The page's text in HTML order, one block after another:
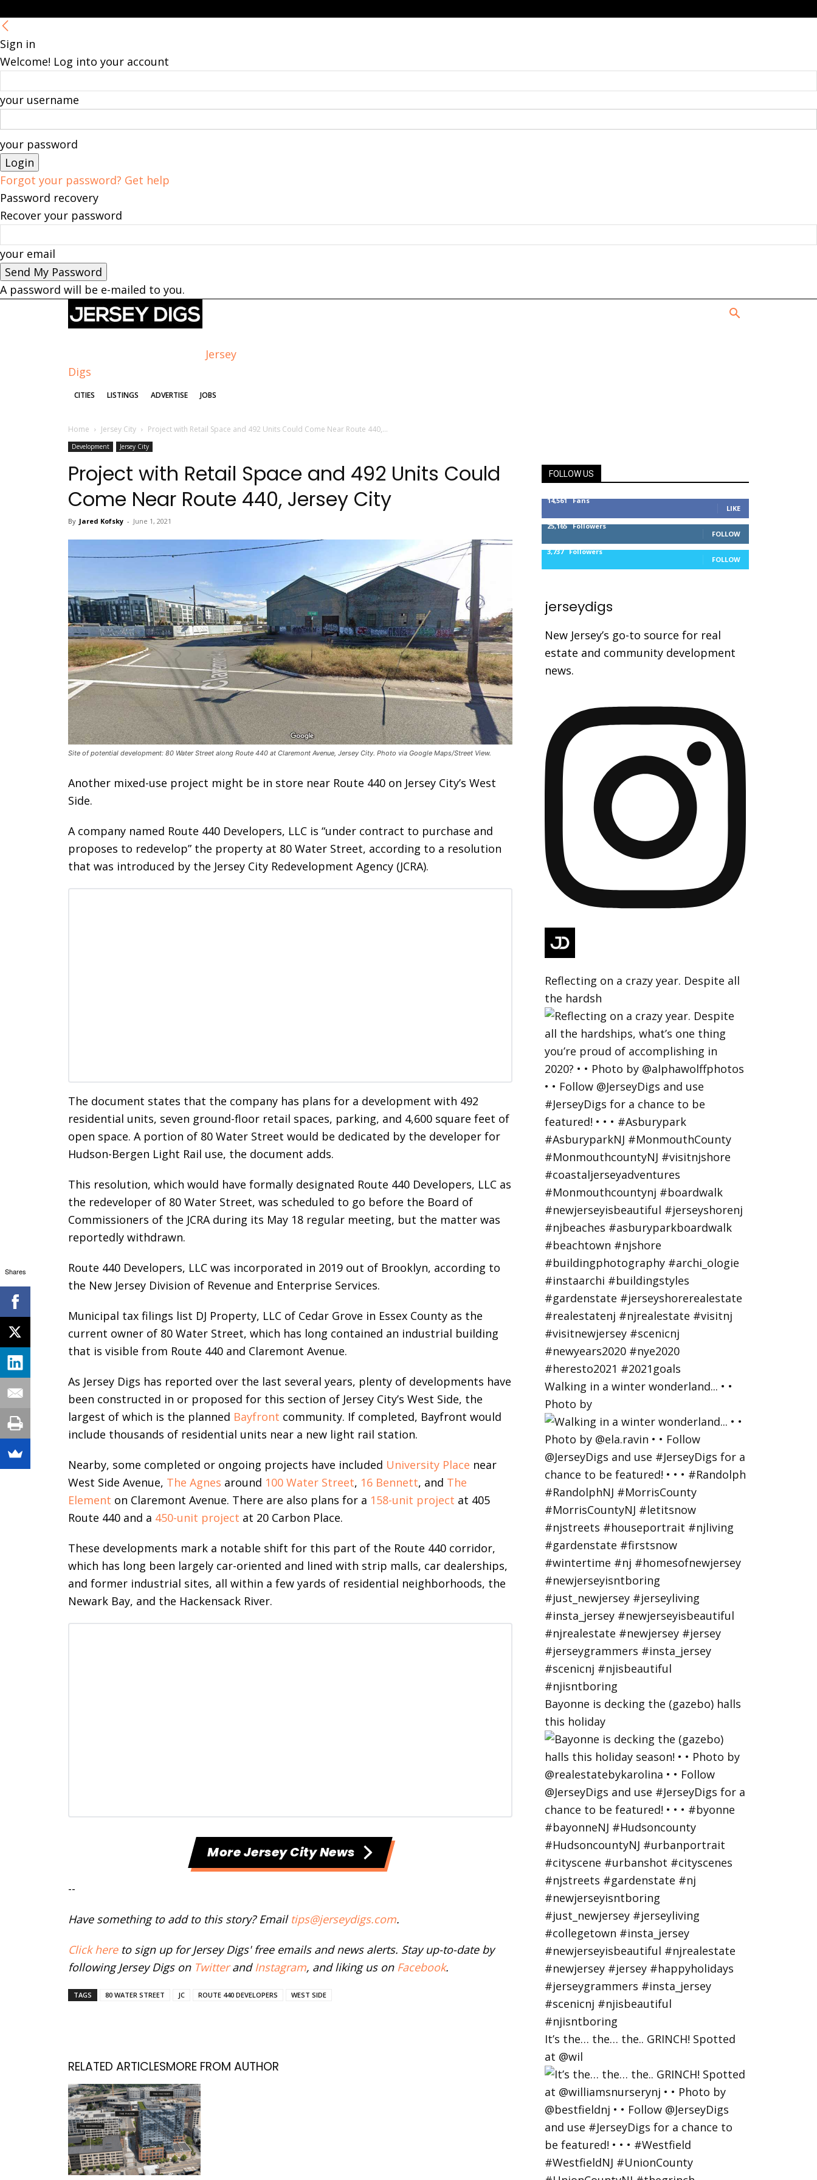
Sign in
Welcome! Log into your account
your username
your password
Forgot your password? Get help
Password recovery
Recover your password
your email
A password will be e-mailed to you.
Jersey
Digs
CITIES LISTINGS ADVERTISE JOBS
Home Jersey City Project with Retail Space and 492 Units Could Come Near Route 440,...
Development Jersey City
Project with Retail Space and 492 Units Could
Come Near Route 440, Jersey City
By Jared Kofsky - June 1, 2021
Site of potential development: 80 Water Street along Route 440 at Claremont Avenue, Jersey City. Photo via Google Maps/Street View.
Another mixed-use project might be in store near Route 440 on Jersey City’s West
Side.
A company named Route 440 Developers, LLC is “under contract to purchase and
proposes to redevelop” the property at 80 Water Street, according to a resolution
that was introduced by the Jersey City Redevelopment Agency (JCRA).
The document states that the company has plans for a development with 492
residential units, seven ground-floor retail spaces, parking, and 4,600 square feet of
open space. A portion of 80 Water Street would be dedicated by the developer for
Hudson-Bergen Light Rail use, the document adds.
This resolution, which would have formally designated Route 440 Developers, LLC as
the redeveloper of 80 Water Street, was scheduled to go before the Board of
Commissioners of the JCRA during its May 18 regular meeting, but the matter was
reportedly withdrawn.
Route 440 Developers, LLC was incorporated in 2019 out of Brooklyn, according to
the New Jersey Division of Revenue and Enterprise Services.
Municipal tax filings list DJ Property, LLC of Cedar Grove in Essex County as the
current owner of 80 Water Street, which has long contained an industrial building
that is visible from Route 440 and Claremont Avenue.
As Jersey Digs has reported over the last several years, plenty of developments have
been constructed in or proposed for this section of Jersey City’s West Side, the
largest of which is the planned Bayfront community. If completed, Bayfront would
include thousands of residential units near a new light rail station.
Nearby, some completed or ongoing projects have included University Place near
West Side Avenue, The Agnes around 100 Water Street, 16 Bennett, and The
Element on Claremont Avenue. There are also plans for a 158-unit project at 405
Route 440 and a 450-unit project at 20 Carbon Place.
These developments mark a notable shift for this part of the Route 440 corridor,
which has long been largely car-oriented and lined with strip malls, car dealerships,
and former industrial sites, all within a few yards of residential neighborhoods, the
Newark Bay, and the Hackensack River.
More Jersey City News
--
Have something to add to this story? Email tips@jerseydigs.com.
Click hereto sign up for Jersey Digs' free emails and news alerts. Stay up-to-date by
following Jersey Digs on Twitterand Instagram, and liking us on Facebook.
TAGS 80 WATER STREET JC ROUTE 440 DEVELOPERS WEST SIDE
RELATED ARTICLESMORE FROM AUTHOR
FOLLOW US
14,561 Fans
LIKE
25,165 Followers
FOLLOW
3,737 Followers
FOLLOW
jerseydigs
New Jersey’s go-to source for real
estate and community development
news.
Reflecting on a crazy year. Despite all
the hardsh
Walking in a winter wonderland... • •
Photo by
Bayonne is decking the (gazebo) halls
this holiday
It’s the… the… the.. GRINCH! Spotted
at @wil
Shares